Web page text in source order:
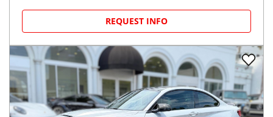
REQUEST INFO